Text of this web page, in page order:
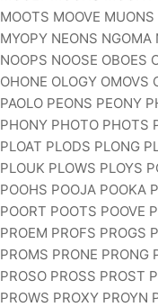
MOOTS MOOVE
MYOPY NEONS NGOMA
NOOPS NOOSE OBOES
OHONE OLOGY OMOVS
PAOLO PEONS PEONY
PHONY PHOTO PHOTS
PLOAT PLODS PLONG
PLOUK PLOWS PLOYS
POOHS POOJA POOKA
POORT POOTS POOVE
PROEM PROFS PROGS
PROMS PRONE PRONG
PROSO PROSS PROST
PROWS PROXY PROYN